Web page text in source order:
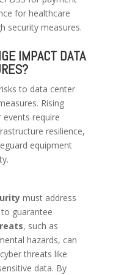
for healthcare
security measures.
IMPACT DATA
to data center
Rising
require
resilience,
equipment
must address
to guarantee
, such as
hazards, can
threats like
data. By